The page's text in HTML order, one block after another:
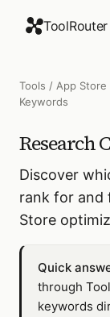
ToolRouter
Tools / App Store
Keywords
Research
Discover
rank for and
Store
Quick
through
keywords